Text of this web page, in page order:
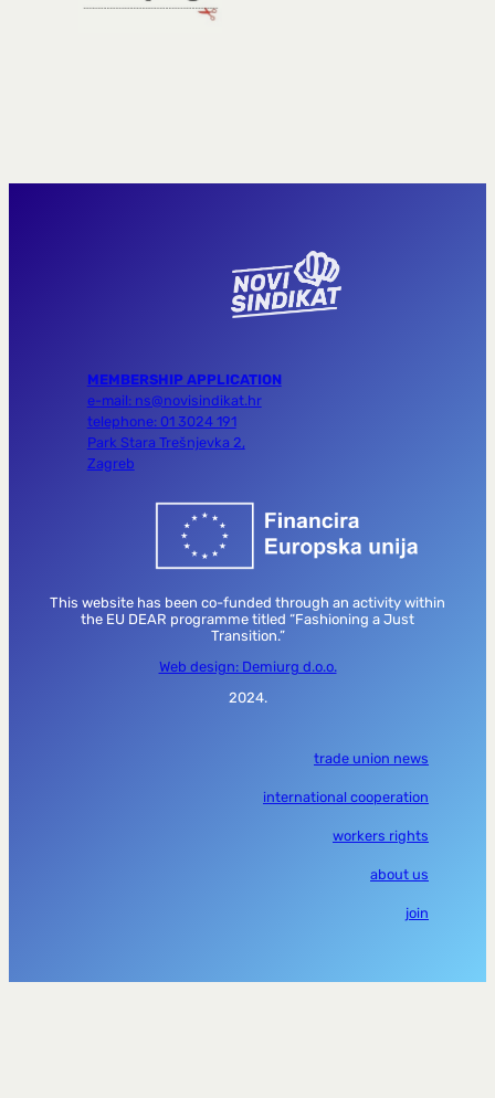
MEMBERSHIP APPLICATION
e-mail: ns@novisindikat.hr
telephone: 01 3024 191
Park Stara Trešnjevka 2,
Zagreb
This website has been co-funded through an activity within
the EU DEAR programme titled “Fashioning a Just
Transition.”
Web design: Demiurg d.o.o.
2024.
trade union news
international cooperation
workers rights
about us
join